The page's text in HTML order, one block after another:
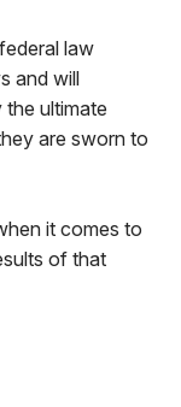
law
and will
ultimate
are sworn to
it comes to
of that